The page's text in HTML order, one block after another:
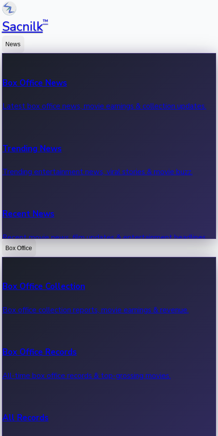
Sacnilk™
News
Box Office News
Latest box office news, movie earnings & collection updates.
Trending News
Trending entertainment news, viral stories & movie buzz.
Recent News
Recent movie news, film updates & entertainment headlines.
Box Office
Box Office Collection
Box office collection reports, movie earnings & revenue.
Box Office Records
All-time box office records & top-grossing movies.
All Records